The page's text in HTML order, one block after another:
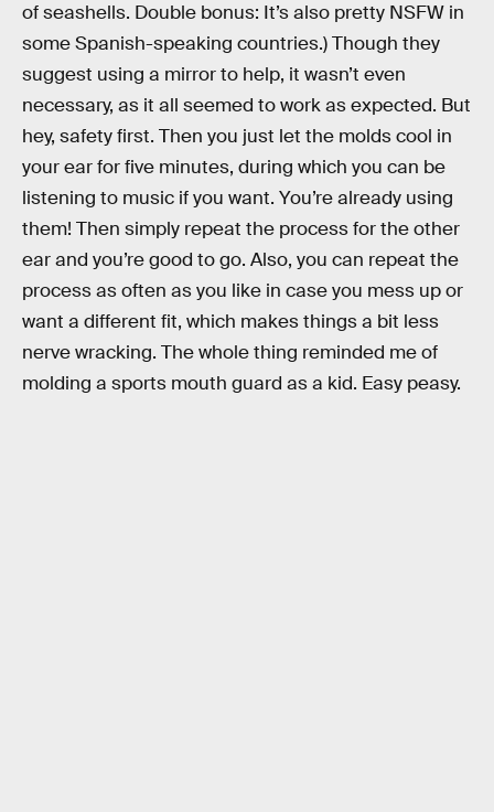
of seashells. Double bonus: It’s also pretty NSFW in
some Spanish-speaking countries.) Though they
suggest using a mirror to help, it wasn’t even
necessary, as it all seemed to work as expected. But
hey, safety first. Then you just let the molds cool in
your ear for five minutes, during which you can be
listening to music if you want. You’re already using
them! Then simply repeat the process for the other
ear and you’re good to go. Also, you can repeat the
process as often as you like in case you mess up or
want a different fit, which makes things a bit less
nerve wracking. The whole thing reminded me of
molding a sports mouth guard as a kid. Easy peasy.